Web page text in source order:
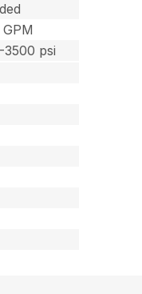
GPM
3500 psi